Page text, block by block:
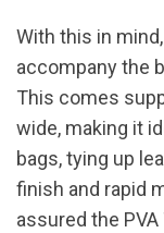
With this in
accompany the
This comes
wide, making it
bags, tying up
finish and rapid
assured the PVA